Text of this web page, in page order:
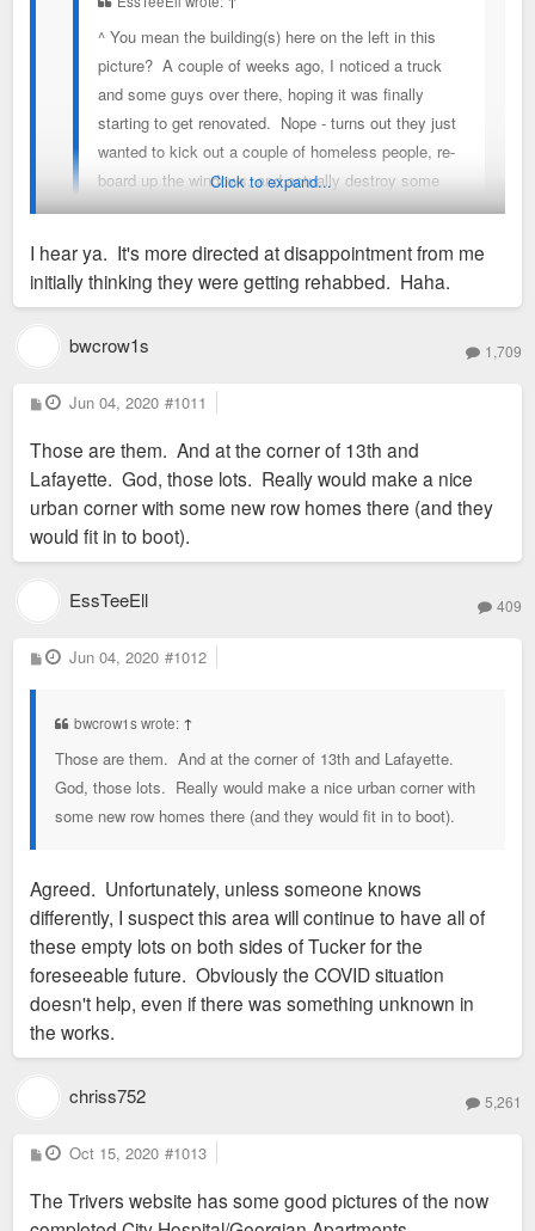
^ You mean the building(s) here on the left in this
picture? A couple of weeks ago, I noticed a truck
and some guys over there, hoping it was finally
starting to get renovated. Nope - turns out they just
wanted to kick out a couple of homeless people, re-
board up the windows, and actually destroy some
level of access to the inside by tearing down the
unfortunately, if you want them to remain standing until they're
fixed up instead of burning down then it's necessary to restrict
Click to expand...
I hear ya. It's more directed at disappointment from me
initially thinking they were getting rehabbed. Haha.
bwcrow1s 1,709
P
o
t
Jun 04, 2020 #1011
Those are them. And at the corner of 13th and
Lafayette. God, those lots. Really would make a nice
urban corner with some new row homes there (and they
would fit in to boot).
EssTeeEll 409
P
o
Jun 04, 2020 #1012
bwcrow1s wrote: ↑
Those are them. And at the corner of 13th and Lafayette.
God, those lots. Really would make a nice urban corner with
some new row homes there (and they would fit in to boot).
Agreed. Unfortunately, unless someone knows
differently, I suspect this area will continue to have all of
these empty lots on both sides of Tucker for the
foreseeable future. Obviously the COVID situation
doesn't help, even if there was something unknown in
the works.
chriss752 5,261
P
o
t
Oct 15, 2020 #1013
The Trivers website has some good pictures of the now